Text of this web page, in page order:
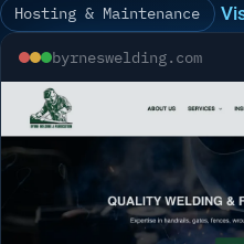
Hosting & Maintenance
byrneswelding.com